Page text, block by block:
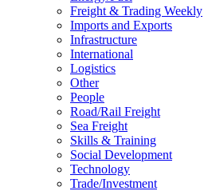
Freight & Trading Weekly
Imports and Exports
Infrastructure
International
Logistics
Other
People
Road/Rail Freight
Sea Freight
Skills & Training
Social Development
Technology
Trade/Investment